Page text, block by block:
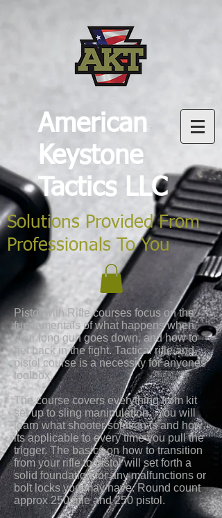
American
Keystone
Tactics LLC
Solutions Provided From
Professionals To You
Pistol with Rifle courses focus on the
fundamentals of what happens when
your long gun goes down, and how to
get back in the fight. Tactical rifle and
pistol course is a necessity for anyones
toolbox.
The course covers everything from kit
set up to sling manipulation. You will
learn what shooter solution is and how
its applicable to every time you pull the
trigger. The basics on how to transition
from your rifle to pistol will set forth a
solid foundation for any malfunctions or
bolt locks you may have. Round count
approx 250 rifle and 250 pistol.